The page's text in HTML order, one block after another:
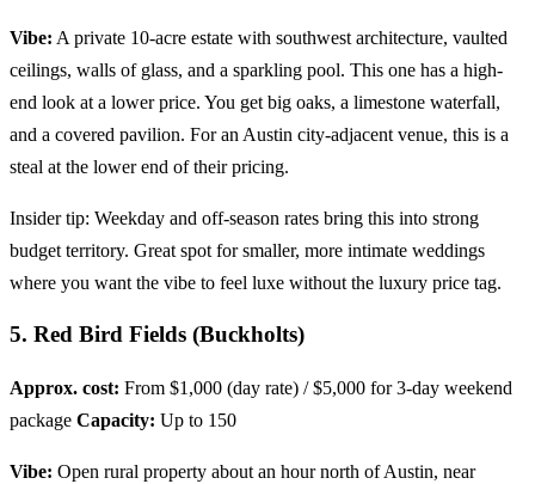
Vibe: A private 10-acre estate with southwest architecture, vaulted
ceilings, walls of glass, and a sparkling pool. This one has a high-
end look at a lower price. You get big oaks, a limestone waterfall,
and a covered pavilion. For an Austin city-adjacent venue, this is a
steal at the lower end of their pricing.
Insider tip: Weekday and off-season rates bring this into strong
budget territory. Great spot for smaller, more intimate weddings
where you want the vibe to feel luxe without the luxury price tag.
5. Red Bird Fields (Buckholts)
Approx. cost: From $1,000 (day rate) / $5,000 for 3-day weekend
package Capacity: Up to 150
Vibe: Open rural property about an hour north of Austin, near